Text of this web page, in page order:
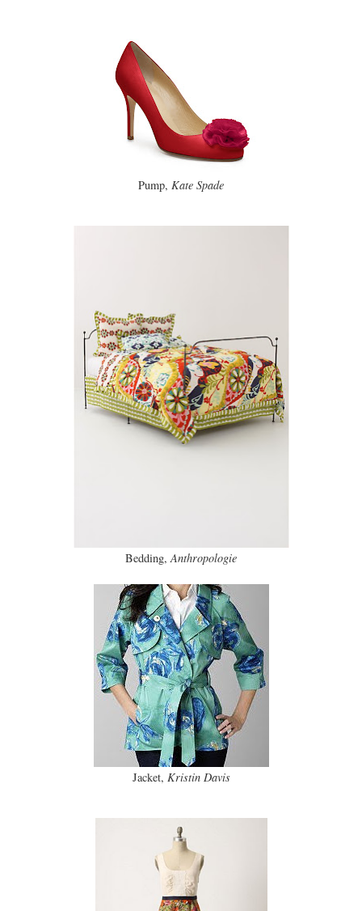
Pump, Kate Spade
Bedding,Anthropologie
Jacket, Kristin Davis